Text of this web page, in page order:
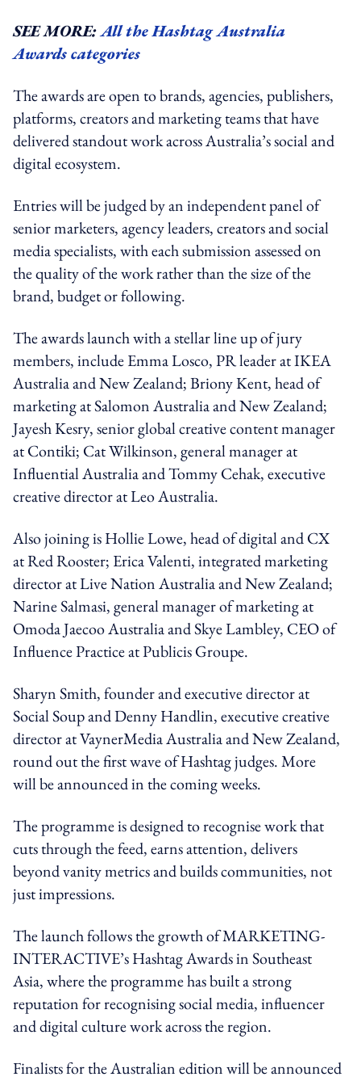
SEE MORE:All the Hashtag Australia
Awards categories
The awards are open to brands, agencies, publishers,
platforms, creators and marketing teams that have
delivered standout work across Australia’s social and
digital ecosystem.
Entries will be judged by an independent panel of
senior marketers, agency leaders, creators and social
media specialists, with each submission assessed on
the quality of the work rather than the size of the
brand, budget or following.
The awards launch with a stellar line up of jury
members, include Emma Losco, PR leader at IKEA
Australia and New Zealand; Briony Kent, head of
marketing at Salomon Australia and New Zealand;
Jayesh Kesry, senior global creative content manager
at Contiki; Cat Wilkinson, general manager at
Influential Australia and Tommy Cehak, executive
creative director at Leo Australia.
Also joining is Hollie Lowe, head of digital and CX
at Red Rooster; Erica Valenti, integrated marketing
director at Live Nation Australia and New Zealand;
Narine Salmasi, general manager of marketing at
Omoda Jaecoo Australia and Skye Lambley, CEO of
Influence Practice at Publicis Groupe.
Sharyn Smith, founder and executive director at
Social Soup and Denny Handlin, executive creative
director at VaynerMedia Australia and New Zealand,
round out the first wave of Hashtag judges. More
will be announced in the coming weeks.
The programme is designed to recognise work that
cuts through the feed, earns attention, delivers
beyond vanity metrics and builds communities, not
just impressions.
The launch follows the growth of MARKETING-
INTERACTIVE’s Hashtag Awards in Southeast
Asia, where the programme has built a strong
reputation for recognising social media, influencer
and digital culture work across the region.
Finalists for the Australian edition will be announced